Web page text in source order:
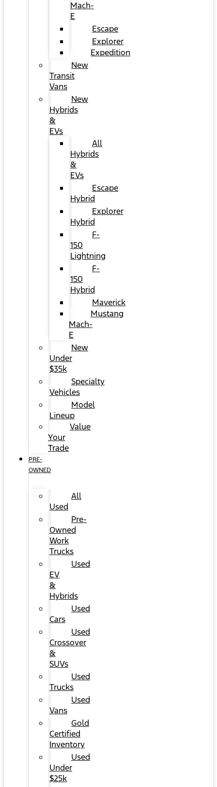
Mach-
E
Escape
Explorer
Expedition
New
Transit
Vans
New
Hybrids
&
EVs
All
Hybrids
&
EVs
Escape
Hybrid
Explorer
Hybrid
F-
150
Lightning
F-
150
Hybrid
Maverick
Mustang
Mach-
E
New
Under
$35k
Specialty
Vehicles
Model
Lineup
Value
Your
Trade
PRE-
OWNED
All
Used
Pre-
Owned
Work
Trucks
Used
EV
&
Hybrids
Used
Cars
Used
Crossover
&
SUVs
Used
Trucks
Used
Vans
Gold
Certified
Inventory
Used
Under
$25k